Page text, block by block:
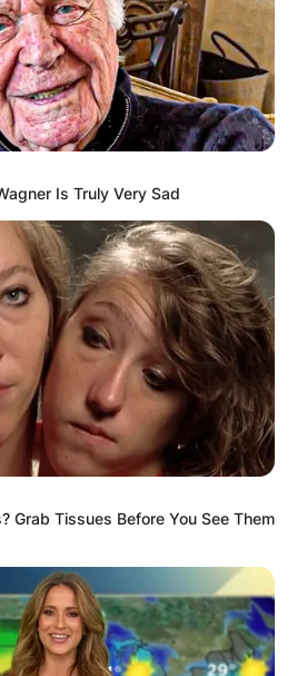
Is Truly Very Sad
Grab Tissues Before You See Them